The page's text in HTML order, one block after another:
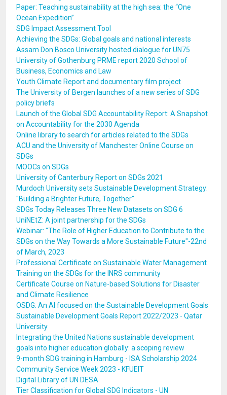
Paper: Teaching sustainability at the high sea: the “One
Ocean Expedition”
SDG Impact Assessment Tool
Achieving the SDGs: Global goals and national interests
Assam Don Bosco University hosted dialogue for UN75
University of Gothenburg PRME report 2020 School of
Business, Economics and Law
Youth Climate Report and documentary film project
The University of Bergen launches of a new series of SDG
policy briefs
Launch of the Global SDG Accountability Report: A Snapshot
on Accountability for the 2030 Agenda
Online library to search for articles related to the SDGs
ACU and the University of Manchester Online Course on
SDGs
MOOCs on SDGs
University of Canterbury Report on SDGs 2021
Murdoch University sets Sustainable Development Strategy:
"Building a Brighter Future, Together".
SDGs Today Releases Three New Datasets on SDG 6
UniNEtZ: A joint partnership for the SDGs
Webinar: "The Role of Higher Education to Contribute to the
SDGs on the Way Towards a More Sustainable Future"-22nd
of March, 2023
Professional Certificate on Sustainable Water Management
Training on the SDGs for the INRS community
Certificate Course on Nature-based Solutions for Disaster
and Climate Resilience
OSDG: An AI focused on the Sustainable Development Goals
Sustainable Development Goals Report 2022/2023 - Qatar
University
Integrating the United Nations sustainable development
goals into higher education globally: a scoping review
9-month SDG training in Hamburg - ISA Scholarship 2024
Community Service Week 2023 - KFUEIT
Digital Library of UN DESA
Tier Classification for Global SDG Indicators - UN